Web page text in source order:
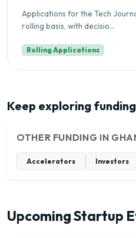
Applications for the Tech
rolling basis, with decisio...
Rolling Applications
Keep exploring funding
OTHER FUNDING IN
Accelerators Investors
Upcoming Startup